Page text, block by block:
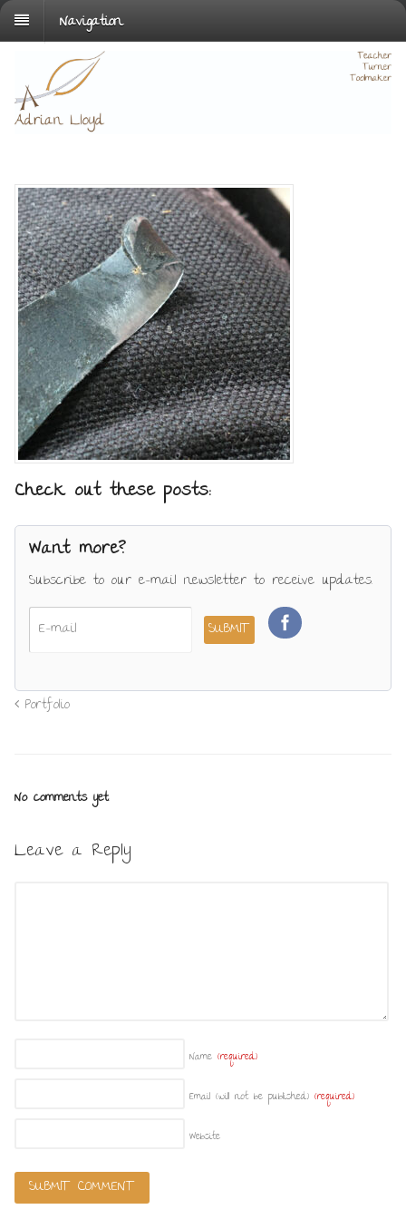
Navigation
Check out these posts:
Want more?
Subscribe to our e-mail newsletter to receive updates.
Portfolio
No comments yet.
Leave a Reply
Name (required)
Email (will not be published) (required)
Website